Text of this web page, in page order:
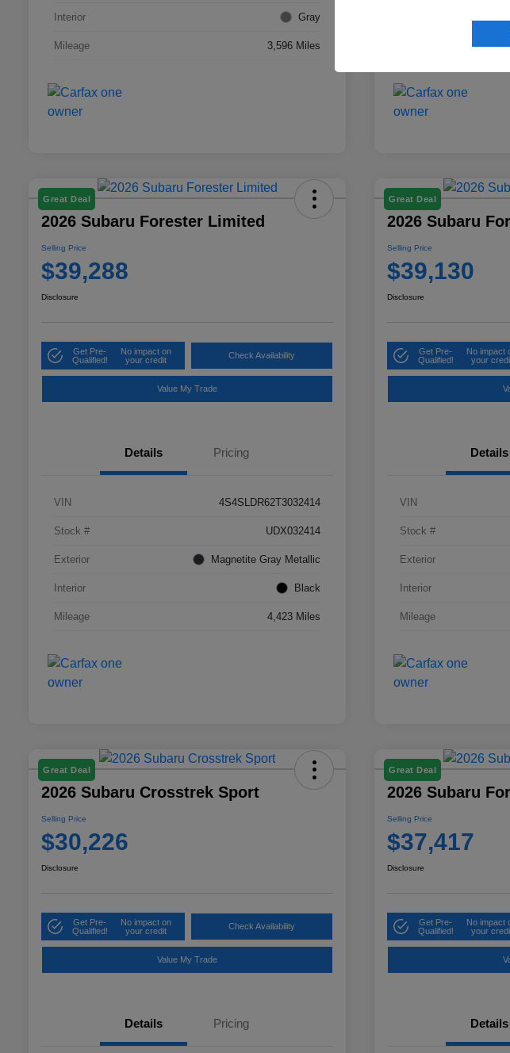
Interior Gray
Mileage 3,596 Miles
Great Deal
2026 Subaru Forester Limited
Selling Price
$39,288
Disclosure
Get Pre-
Qualified!
No impact on
your credit
Check Availability
Value My Trade
Details Pricing
VIN 4S4SLDR62T3032414
Stock # UDX032414
Exterior Magnetite Gray Metallic
Interior Black
Mileage 4,423 Miles
Great Deal
2026 Subaru
Selling Price
$39,130
Disclosure
Get Pre-
Qualified!
No impact
your
Details
VIN
Stock #
Exterior
Interior
Mileage
Great Deal
2026 Subaru Crosstrek Sport
Selling Price
$30,226
Disclosure
Get Pre-
Qualified!
No impact on
your credit
Check Availability
Value My Trade
Details Pricing
Great Deal
2026 Subaru
Selling Price
$37,417
Disclosure
Get Pre-
Qualified!
No impact
your
Details